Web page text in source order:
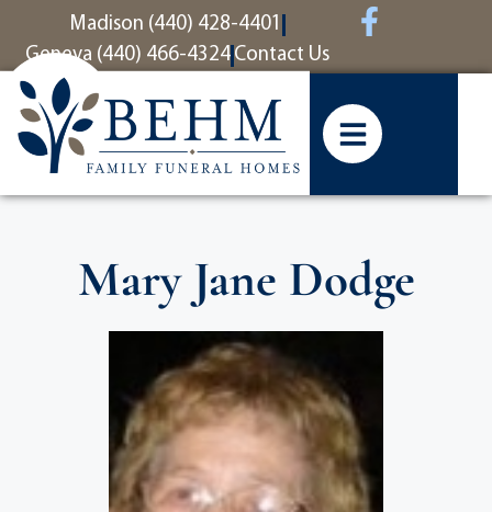
contentMadison (440) 428-4401
Geneva (440) 466-4324 Contact Us
Mary Jane Dodge